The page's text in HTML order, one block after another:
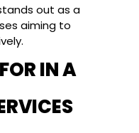
out as a
aiming to
IN A